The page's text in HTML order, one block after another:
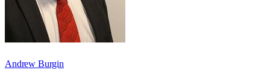
Andrew Burgin